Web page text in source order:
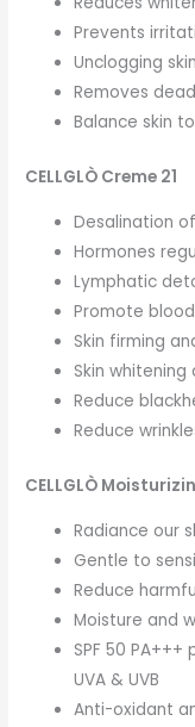
Prevents
Unclogging
Removes
Balance skin
CELLGLÒ Creme 21
Desalination
Hormones
Lymphatic
Promote
Skin firming
Skin
Reduce
Reduce
CELLGLÒ
Radiance our
Gentle to
Reduce
Moisture and
SPF 50
UVA & UVB
Anti-oxidant